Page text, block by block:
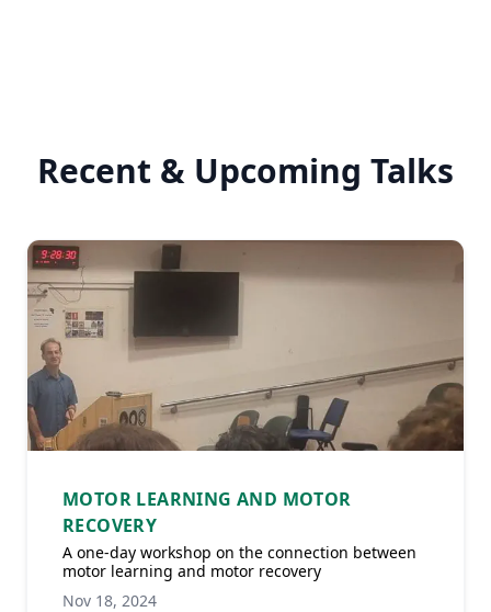
Recent & Upcoming Talks
MOTOR LEARNING AND MOTOR
RECOVERY
A one-day workshop on the connection between
motor learning and motor recovery
Nov 18, 2024